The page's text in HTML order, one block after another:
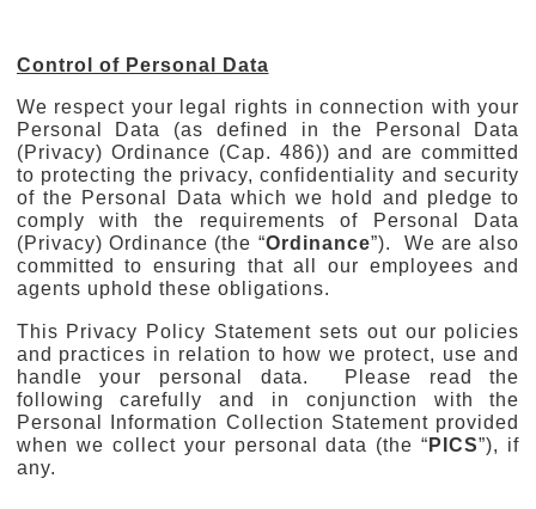
Control of Personal Data
We respect your legal rights in connection with your
Personal Data (as defined in the Personal Data
(Privacy) Ordinance (Cap. 486)) and are committed
to protecting the privacy, confidentiality and security
of the Personal Data which we hold and pledge to
comply with the requirements of Personal Data
(Privacy) Ordinance (the “Ordinance”). We are also
committed to ensuring that all our employees and
agents uphold these obligations.
This Privacy Policy Statement sets out our policies
and practices in relation to how we protect, use and
handle your personal data. Please read the
following carefully and in conjunction with the
Personal Information Collection Statement provided
when we collect your personal data (the “PICS”), if
any.